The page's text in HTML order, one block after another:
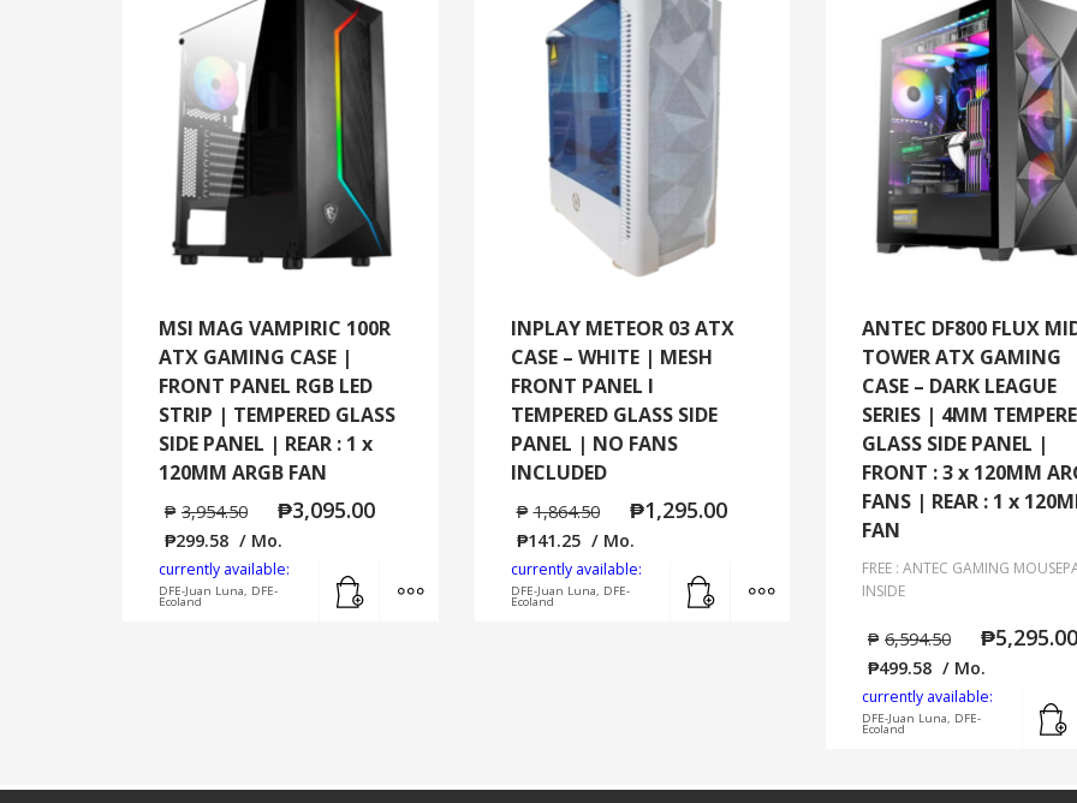
MSI MAG VAMPIRIC 100R
ATX GAMING CASE |
FRONT PANEL RGB LED
STRIP | TEMPERED GLASS
SIDE PANEL | REAR : 1 x
120MM ARGB FAN
₱ 3,954.50 ₱3,095.00
₱299.58 / Mo.
currently available:
DFE-Juan Luna, DFE-
Ecoland
MORE INFO
INPLAY METEOR 03 ATX
CASE – WHITE | MESH
FRONT PANEL I
TEMPERED GLASS SIDE
PANEL | NO FANS
INCLUDED
₱ 1,864.50 ₱1,295.00
₱141.25 / Mo.
currently available:
DFE-Juan Luna, DFE-
Ecoland
MORE INFO
ANTEC DF800 FLUX
TOWER ATX GAMING
CASE – DARK LEAGUE
SERIES | 4MM
GLASS SIDE PANEL |
FRONT : 3 x 120MM
FANS | REAR : 1 x
FAN
FREE : ANTEC GAMING
INSIDE
₱ 6,594.50 ₱5,295.00
₱499.58 / Mo.
currently available:
DFE-Juan Luna, DFE-
Ecoland